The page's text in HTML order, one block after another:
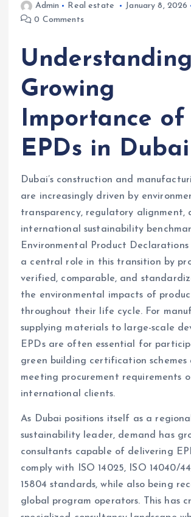
Admin Real estate
January 8, 2026
0 Comments
Growing
Importance of
EPDs in Dubai
Dubai’s construction and
are increasingly driven by
transparency, regulatory alignment,
international sustainability
Environmental Product Declarations
a central role in this transition by
verified, comparable, and
the environmental impacts of
throughout their life cycle. For
supplying materials to large-scale
EPDs are often essential for
green building certification schemes
meeting procurement requirements
international clients.
As Dubai positions itself as a regional
sustainability leader, demand has
consultants capable of delivering
comply with ISO 14025, ISO 14040/
15804 standards, while also being
global program operators. This has